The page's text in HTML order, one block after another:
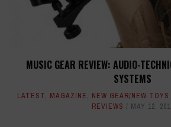
MUSIC GEAR REVIEW: AUDIO-
SYSTEMS
LATEST, MAGAZINE, NEW GEAR/NEW TOYS
REVIEWS
MAY 12,